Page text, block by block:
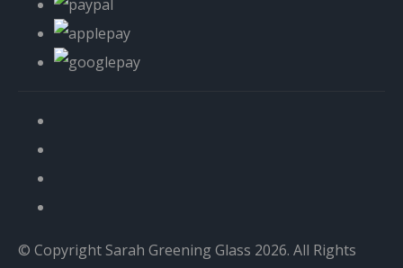
© Copyright Sarah Greening Glass 2026. All Rights